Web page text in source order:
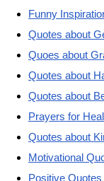
Funny
Quotes about
Quoes about
Quotes about
Quotes about
Prayers for
Quotes about
Motivational
Positive Quotes